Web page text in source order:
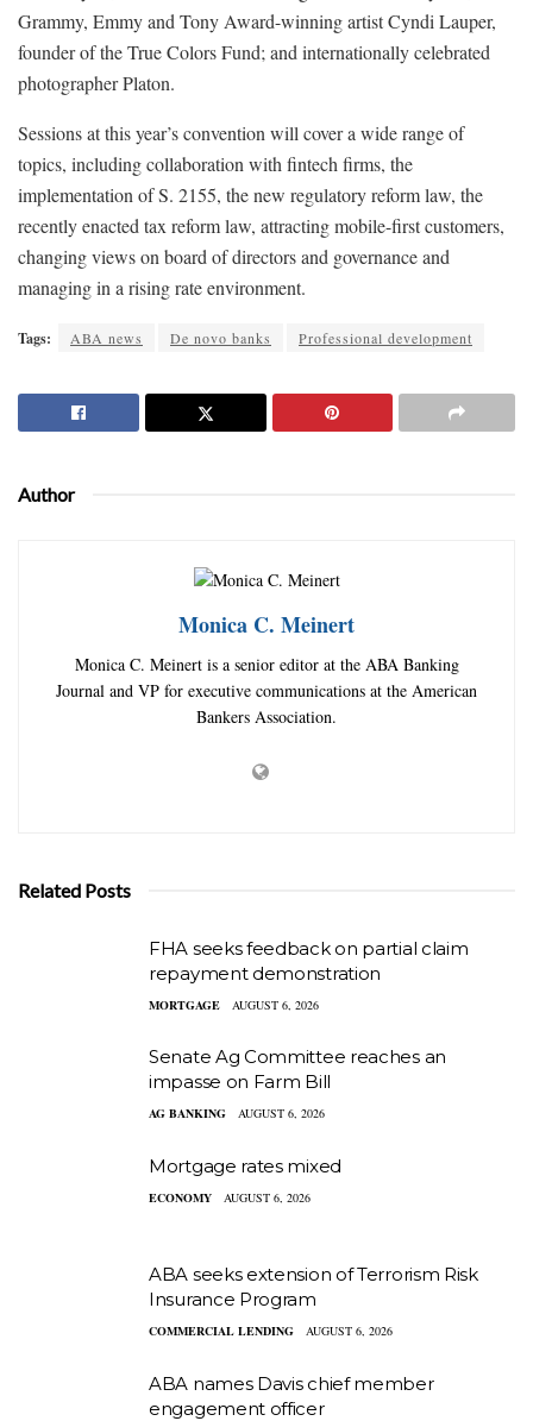
Grammy, Emmy and Tony Award-winning artist Cyndi Lauper,
founder of the True Colors Fund; and internationally celebrated
photographer Platon.
Sessions at this year’s convention will cover a wide range of
topics, including collaboration with fintech firms, the
implementation of S. 2155, the new regulatory reform law, the
recently enacted tax reform law, attracting mobile-first customers,
changing views on board of directors and governance and
managing in a rising rate environment.
Tags: ABA news De novo banks Professional development
Author
Monica C. Meinert
Monica C. Meinert is a senior editor at the ABA Banking
Journal and VP for executive communications at the American
Bankers Association.
Related Posts
FHA seeks feedback on partial claim
repayment demonstration
MORTGAGE AUGUST 6, 2026
Senate Ag Committee reaches an
impasse on Farm Bill
AG BANKING AUGUST 6, 2026
Mortgage rates mixed
ECONOMY AUGUST 6, 2026
ABA seeks extension of Terrorism Risk
Insurance Program
COMMERCIAL LENDING AUGUST 6, 2026
ABA names Davis chief member
engagement officer